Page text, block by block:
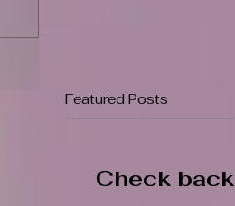
Featured Posts
Check back